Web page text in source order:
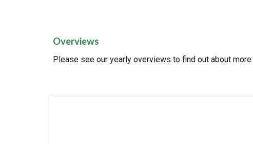
Overviews
Please see our yearly overviews to find out about